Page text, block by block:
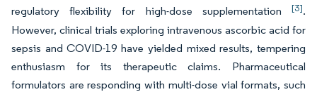
regulatory flexibility for high-dose supplementation [3].
However, clinical trials exploring intravenous ascorbic acid for
sepsis and COVID-19 have yielded mixed results, tempering
enthusiasm for its therapeutic claims. Pharmaceutical
formulators are responding with multi-dose vial formats, such